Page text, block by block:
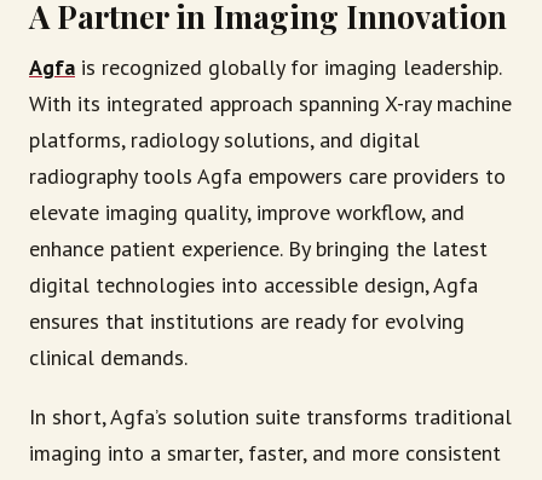
A Partner in Imaging Innovation
Agfa is recognized globally for imaging leadership.
With its integrated approach spanning X-ray machine
platforms, radiology solutions, and digital
radiography tools Agfa empowers care providers to
elevate imaging quality, improve workflow, and
enhance patient experience. By bringing the latest
digital technologies into accessible design, Agfa
ensures that institutions are ready for evolving
clinical demands.
In short, Agfa’s solution suite transforms traditional
imaging into a smarter, faster, and more consistent